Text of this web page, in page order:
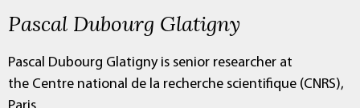
Pascal Dubourg Glatigny
Pascal Dubourg Glatigny is senior researcher at
the Centre national de la recherche scientifique (CNRS),